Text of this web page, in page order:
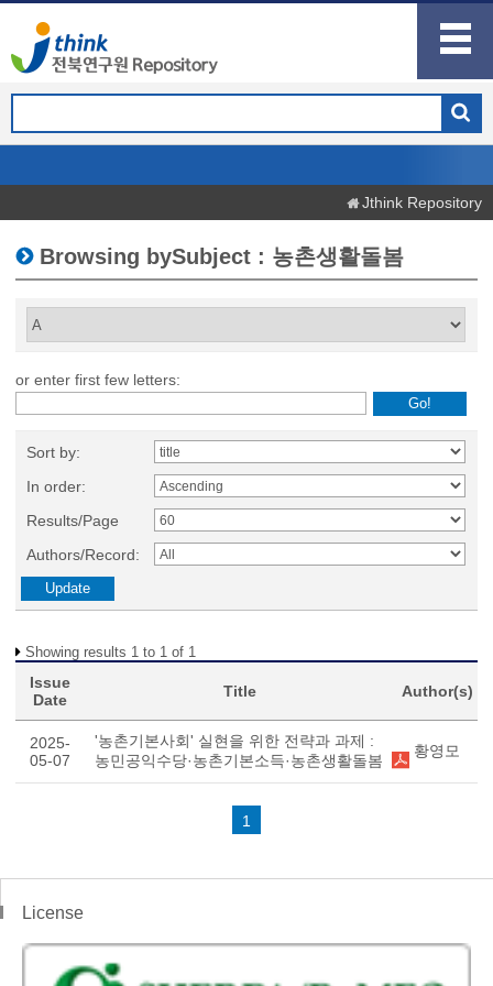
Jthink Repository
Browsing bySubject : 농촌생활돌봄
or enter first few letters:
Sort by:
In order:
Results/Page
Authors/Record:
Showing results 1 to 1 of 1
Issue
Date
Title Author(s)
2025-
05-07
'농촌기본사회' 실현을 위한 전략과 과제 :
농민공익수당·농촌기본소득·농촌생활돌봄
황영모
1
License